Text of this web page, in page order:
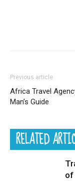
Previous article
Africa Travel
Man’s Guide
RELATED
of